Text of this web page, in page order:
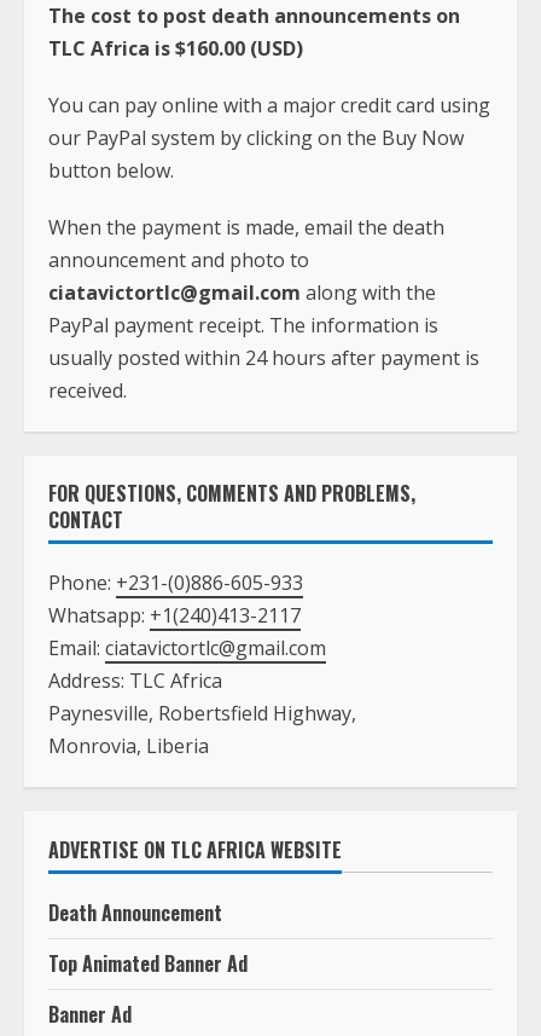
The cost to post death announcements on
TLC Africa is $160.00 (USD)
You can pay online with a major credit card using
our PayPal system by clicking on the Buy Now
button below.
When the payment is made, email the death
announcement and photo to
ciatavictortlc@gmail.com along with the
PayPal payment receipt. The information is
usually posted within 24 hours after payment is
received.
FOR QUESTIONS, COMMENTS AND PROBLEMS,
CONTACT
Phone: +231-(0)886-605-933
Whatsapp: +1(240)413-2117
Email: ciatavictortlc@gmail.com
Address: TLC Africa
Paynesville, Robertsfield Highway,
Monrovia, Liberia
ADVERTISE ON TLC AFRICA WEBSITE
Death Announcement
Top Animated Banner Ad
Banner Ad